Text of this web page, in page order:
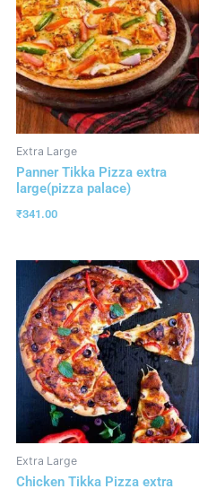
Extra Large
Panner Tikka Pizza extra
large(pizza palace)
₹341.00
Extra Large
Chicken Tikka Pizza extra